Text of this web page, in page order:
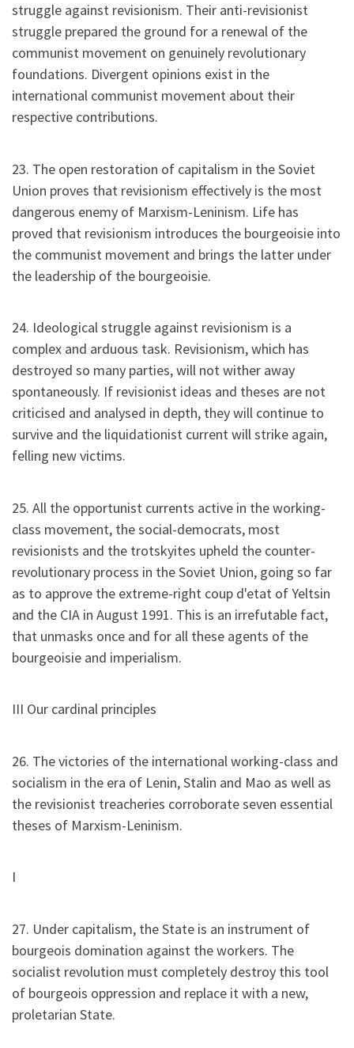
struggle against revisionism. Their anti-revisionist
struggle prepared the ground for a renewal of the
communist movement on genuinely revolutionary
foundations. Divergent opinions exist in the
international communist movement about their
respective contributions.
23. The open restoration of capitalism in the Soviet
Union proves that revisionism effectively is the most
dangerous enemy of Marxism-Leninism. Life has
proved that revisionism introduces the bourgeoisie into
the communist movement and brings the latter under
the leadership of the bourgeoisie.
24. Ideological struggle against revisionism is a
complex and arduous task. Revisionism, which has
destroyed so many parties, will not wither away
spontaneously. If revisionist ideas and theses are not
criticised and analysed in depth, they will continue to
survive and the liquidationist current will strike again,
felling new victims.
25. All the opportunist currents active in the working-
class movement, the social-democrats, most
revisionists and the trotskyites upheld the counter-
revolutionary process in the Soviet Union, going so far
as to approve the extreme-right coup d'etat of Yeltsin
and the CIA in August 1991. This is an irrefutable fact,
that unmasks once and for all these agents of the
bourgeoisie and imperialism.
III Our cardinal principles
26. The victories of the international working-class and
socialism in the era of Lenin, Stalin and Mao as well as
the revisionist treacheries corroborate seven essential
theses of Marxism-Leninism.
I
27. Under capitalism, the State is an instrument of
bourgeois domination against the workers. The
socialist revolution must completely destroy this tool
of bourgeois oppression and replace it with a new,
proletarian State.